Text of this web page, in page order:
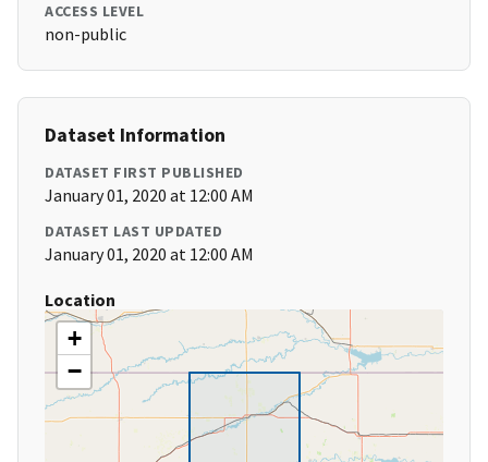
ACCESS LEVEL
non-public
Dataset Information
DATASET FIRST PUBLISHED
January 01, 2020 at 12:00 AM
DATASET LAST UPDATED
January 01, 2020 at 12:00 AM
Location
+
−